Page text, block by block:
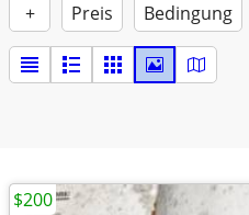
+ Preis Bedingung
$200